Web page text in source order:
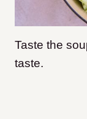
Taste the
taste.